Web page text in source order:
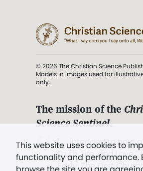
This website uses cookies to
functionality and performance.
© 2026 The Christian Science
Models in images used for
only.
The mission of the
Science Sentinel.
". . . intended to hold
Truth, Life, and
Eddy,The First